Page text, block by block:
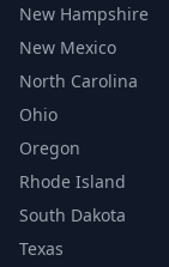
New Hampshire
New Mexico
North Carolina
Ohio
Oregon
Rhode Island
South Dakota
Texas